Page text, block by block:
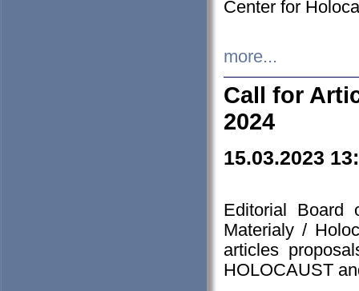
Center for
more...
Call for
2024
15.03.2023
Editorial Board
Materialy /
articles
HOLOCAUST